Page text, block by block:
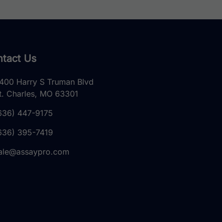
Us
Harry S Truman Blvd
Charles, MO 63301
447-9175
395-7419